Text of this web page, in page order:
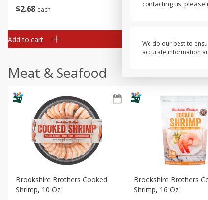
$2 68 each
Add to cart
68
Add to cart
Meat & Seafood
Brookshire Brothers Cooked
Shrimp, 10 Oz
Brookshire Brothers
Shrimp, 16 Oz
contacting us,
We do our best to
accurate information